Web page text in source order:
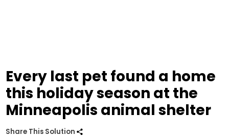
Every last pet found a home
this holiday season at the
Minneapolis animal shelter
Share This Solution